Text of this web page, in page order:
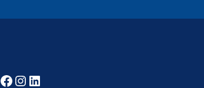
Facebook
Instagram
LinkedIn